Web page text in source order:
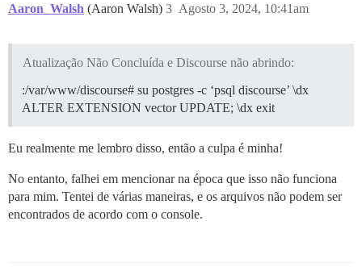
Aaron_Walsh (Aaron Walsh) Agosto 3, 2024, 10:41am
3
Atualização Não Concluída e Discourse não abrindo:
:/var/www/discourse# su postgres -c ‘psql discourse’ \dx
ALTER EXTENSION vector UPDATE; \dx exit
Eu realmente me lembro disso, então a culpa é minha!
No entanto, falhei em mencionar na época que isso não funciona
para mim. Tentei de várias maneiras, e os arquivos não podem ser
encontrados de acordo com o console.